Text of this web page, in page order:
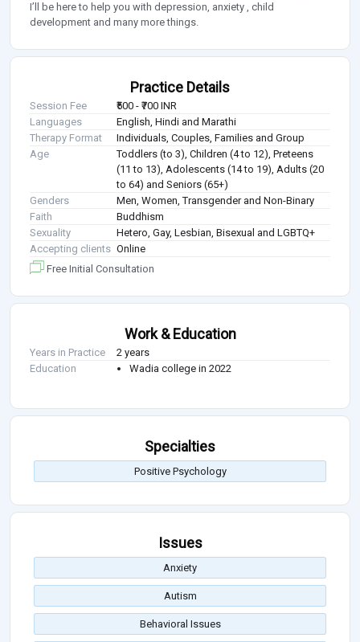
I’ll be here to help you with depression, anxiety , child
development and many more things.
Practice Details
Session Fee
₹500 - ₹700 INR
Languages
English, Hindi and Marathi
Therapy Format
Individuals, Couples, Families and Group
Age
Toddlers (to 3), Children (4 to 12), Preteens
(11 to 13), Adolescents (14 to 19), Adults (20
to 64) and Seniors (65+)
Genders
Men, Women, Transgender and Non-Binary
Faith
Buddhism
Sexuality
Hetero, Gay, Lesbian, Bisexual and LGBTQ+
Accepting clients Online
Free Initial Consultation
Work & Education
Years in Practice
2 years
Education
Wadia college in 2022
Specialties
Positive Psychology
Issues
Anxiety
Autism
Behavioral Issues